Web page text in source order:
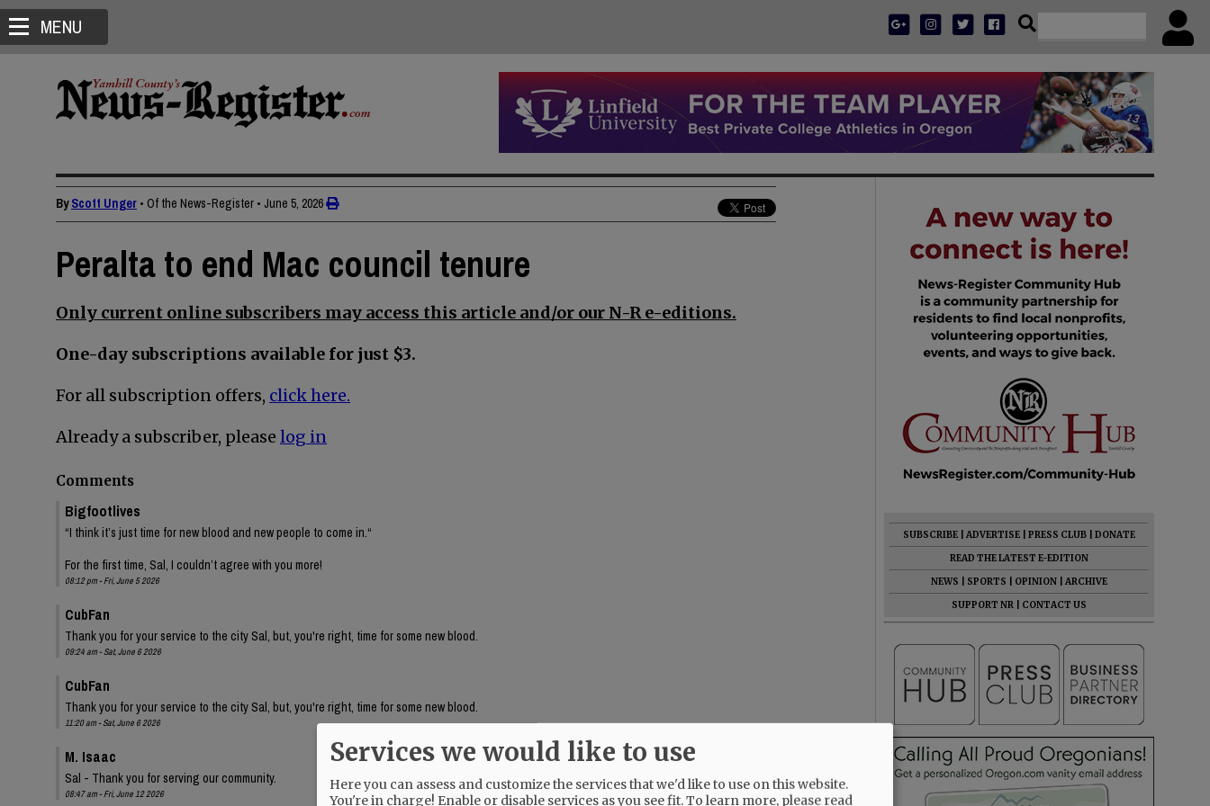
MENU
ByScott Unger • Of the News-Register • June 5, 2026
Peralta to end Mac council tenure
Only current online subscribers may access this article and/or our N-R e-editions.
One-day subscriptions available for just $3.
For all subscription offers, click here.
Already a subscriber, please log in
Comments
Bigfootlives
“I think it’s just time for new blood and new people to come in.“
For the first time, Sal, I couldn’t agree with you more!
08:12 pm - Fri, June 5 2026
CubFan
Thank you for your service to the city Sal, but, you're right, time for some new blood.
09:24 am - Sat, June 6 2026
CubFan
Thank you for your service to the city Sal, but, you're right, time for some new blood.
11:20 am - Sat, June 6 2026
M. Isaac
Sal - Thank you for serving our community.
08:47 am - Fri, June 12 2026
SUBSCRIBE ADVERTISE PRESS CLUB
DONATE
READ THE LATEST E-EDITION
NEWS
SPORTS OPINION
ARCHIVE
SUPPORT NR
CONTACT US
Services we would like to use
Here you can assess and customize the services that we'd like to use on this website.
You're in charge! Enable or disable services as you see fit.To learn more, please read